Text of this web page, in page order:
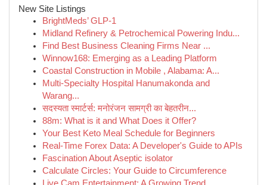
New Site Listings
BrightMeds’ GLP-1
Midland Refinery & Petrochemical Powering Indu...
Find Best Business Cleaning Firms Near ...
Winnow168: Emerging as a Leading Platform
Coastal Construction in Mobile , Alabama: A...
Multi-Specialty Hospital Hanumakonda and
Warang...
सदस्यता स्मार्टर्स: मनोरंजन सामग्री का बेहतरीन...
88m: What is it and What Does it Offer?
Your Best Keto Meal Schedule for Beginners
Real-Time Forex Data: A Developer's Guide to APIs
Fascination About Aseptic isolator
Calculate Circles: Your Guide to Circumference